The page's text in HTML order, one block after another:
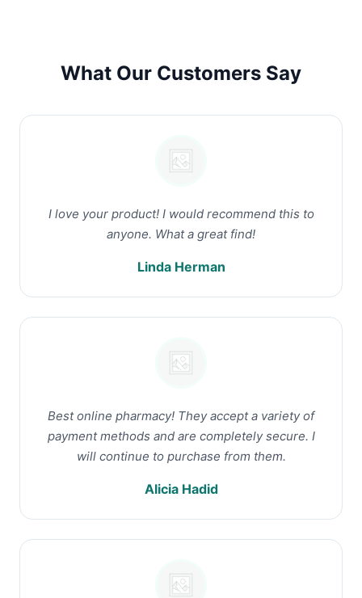
What Our Customers Say
I love your product! I would recommend this to
anyone. What a great find!
Linda Herman
Best online pharmacy! They accept a variety of
payment methods and are completely secure. I
will continue to purchase from them.
Alicia Hadid